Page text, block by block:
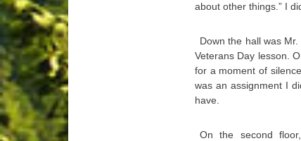
about other things.” I
Down the hall was
Veterans Day lesson.
for a moment of
was an assignment I
have.
On the second